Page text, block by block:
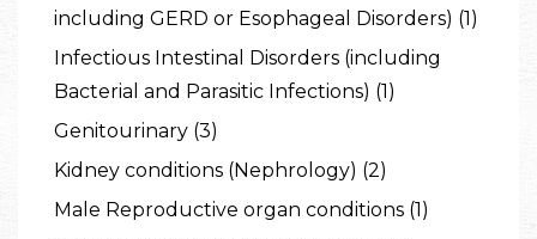
including GERD or Esophageal Disorders) (1)
Infectious Intestinal Disorders (including
Bacterial and Parasitic Infections) (1)
Genitourinary (3)
Kidney conditions (Nephrology) (2)
Male Reproductive organ conditions (1)